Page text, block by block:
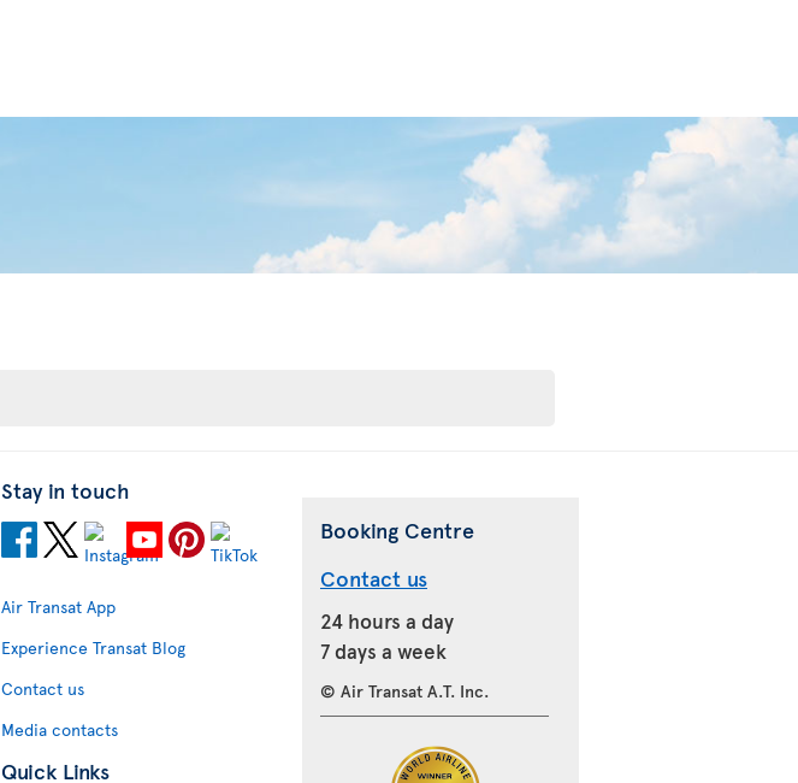
Stay in touch
Air Transat App
Experience Transat Blog
Contact us
Media contacts
Quick Links
Booking Centre
Contact us
24 hours a day
7 days a week
© Air Transat A.T. Inc.